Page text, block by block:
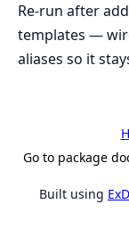
Re-run after
templates —
aliases so it
Go to package
Built using